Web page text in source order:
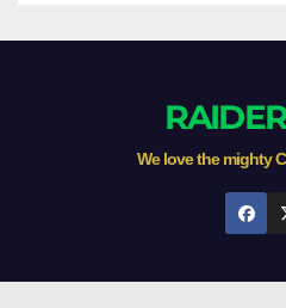
We love the mighty